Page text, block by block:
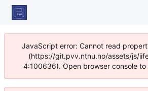
JavaScript error: Cannot read
(https://git.pvv.ntnu.no/assets/js/
4:100636). Open browser console to